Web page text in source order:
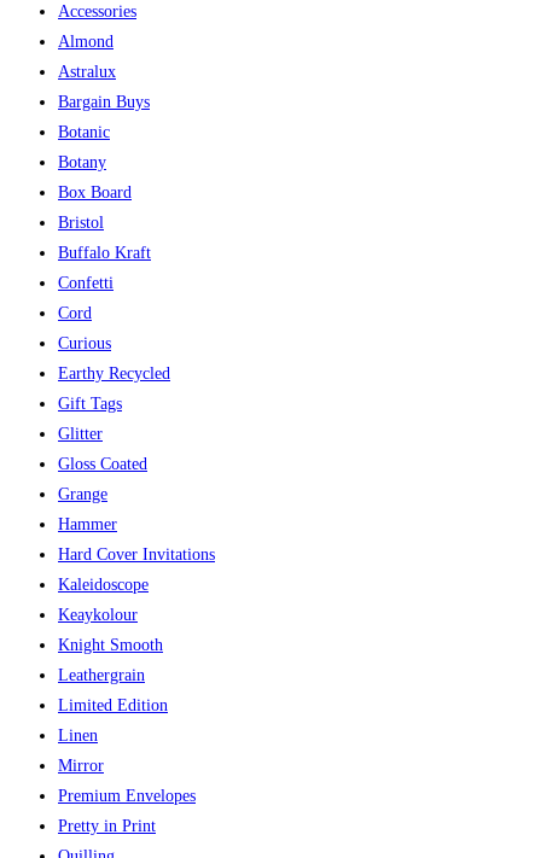
Accessories
Almond
Astralux
Bargain Buys
Botanic
Botany
Box Board
Bristol
Buffalo Kraft
Confetti
Cord
Curious
Earthy Recycled
Gift Tags
Glitter
Gloss Coated
Grange
Hammer
Hard Cover Invitations
Kaleidoscope
Keaykolour
Knight Smooth
Leathergrain
Limited Edition
Linen
Mirror
Premium Envelopes
Pretty in Print